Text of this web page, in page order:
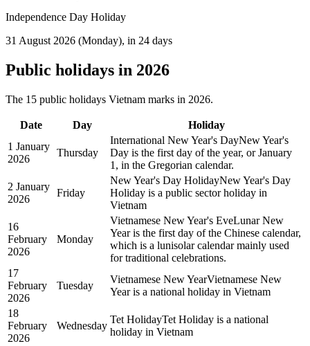
Independence Day Holiday
31 August 2026 (Monday), in 24 days
Public holidays in 2026
The 15 public holidays Vietnam marks in 2026.
Date Day
Holiday
1 January
2026
Thursday
International New Year's DayNew Year's
Day is the first day of the year, or January
1, in the Gregorian calendar.
2 January
2026
Friday
New Year's Day HolidayNew Year's Day
Holiday is a public sector holiday in
Vietnam
16
February
2026
Monday
Vietnamese New Year's EveLunar New
Year is the first day of the Chinese calendar,
which is a lunisolar calendar mainly used
for traditional celebrations.
17
February
2026
Tuesday
Vietnamese New YearVietnamese New
Year is a national holiday in Vietnam
18
February
2026
Wednesday
Tet HolidayTet Holiday is a national
holiday in Vietnam